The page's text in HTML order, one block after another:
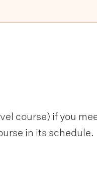
course) if you
in its schedule.